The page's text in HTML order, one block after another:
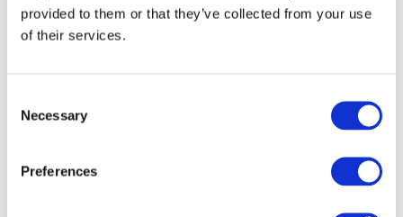
provided to them or that they’ve collected from your use
of their services.
Selection
Necessary
Preferences
1F. Tommaso Bonino & Tamás